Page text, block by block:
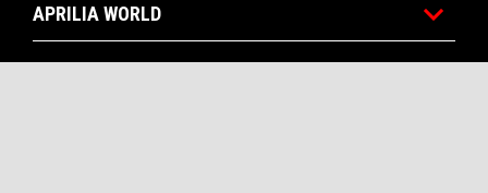
APRILIA WORLD